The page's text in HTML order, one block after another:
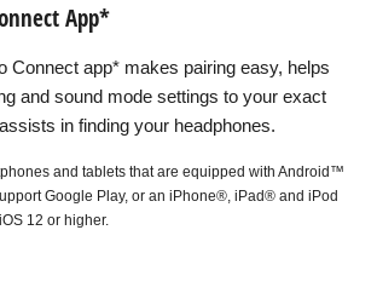
App*
Connect app* makes pairing easy, helps
and sound mode settings to your exact
in finding your headphones.
and tablets that are equipped with Android™
Google Play, or an iPhone®, iPad® and iPod
12 or higher.